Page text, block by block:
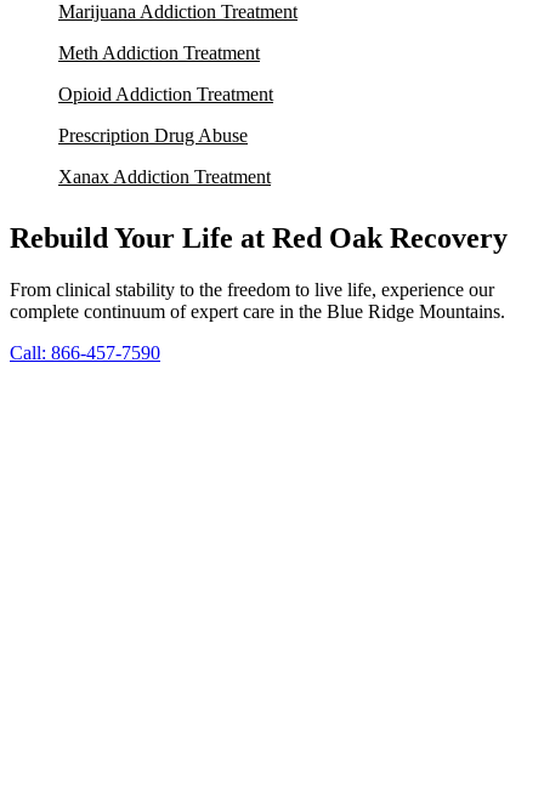
Marijuana Addiction Treatment
Meth Addiction Treatment
Opioid Addiction Treatment
Prescription Drug Abuse
Xanax Addiction Treatment
Rebuild Your Life at Red Oak Recovery
From clinical stability to the freedom to live life, experience our
complete continuum of expert care in the Blue Ridge Mountains.
Call: 866-457-7590